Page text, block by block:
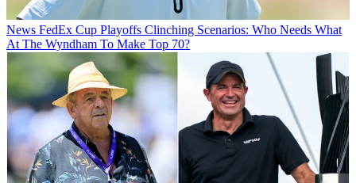
News FedEx Cup Playoffs Clinching Scenarios: Who Needs What
At The Wyndham To Make Top 70?